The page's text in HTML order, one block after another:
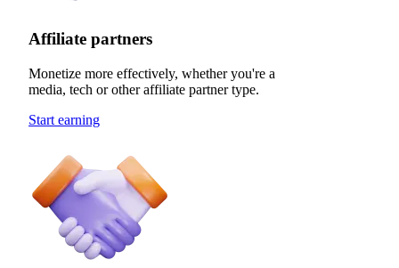
Affiliate partners
Monetize more effectively, whether you're a
media, tech or other affiliate partner type.
Start earning